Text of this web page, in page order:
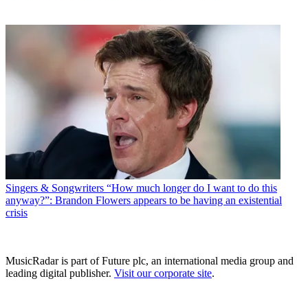
Singers & Songwriters “How much longer do I want to do this
anyway?”: Brandon Flowers appears to be having an existential
crisis
MusicRadar is part of Future plc, an international media group and
leading digital publisher. Visit our corporate site.